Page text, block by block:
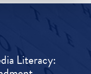
Literacy: